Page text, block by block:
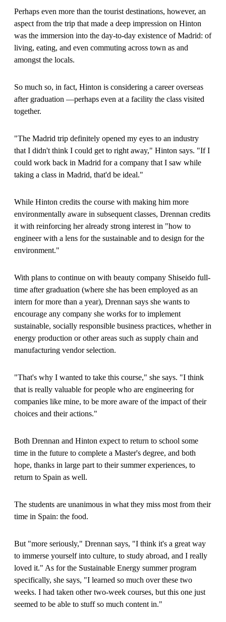
Perhaps even more than the tourist destinations, however, an
aspect from the trip that made a deep impression on Hinton
was the immersion into the day-to-day existence of Madrid: of
living, eating, and even commuting across town as and
amongst the locals.
So much so, in fact, Hinton is considering a career overseas
after graduation —perhaps even at a facility the class visited
together.
"The Madrid trip definitely opened my eyes to an industry
that I didn't think I could get to right away," Hinton says. "If I
could work back in Madrid for a company that I saw while
taking a class in Madrid, that'd be ideal."
While Hinton credits the course with making him more
environmentally aware in subsequent classes, Drennan credits
it with reinforcing her already strong interest in "how to
engineer with a lens for the sustainable and to design for the
environment."
With plans to continue on with beauty company Shiseido full-
time after graduation (where she has been employed as an
intern for more than a year), Drennan says she wants to
encourage any company she works for to implement
sustainable, socially responsible business practices, whether in
energy production or other areas such as supply chain and
manufacturing vendor selection.
"That's why I wanted to take this course," she says. "I think
that is really valuable for people who are engineering for
companies like mine, to be more aware of the impact of their
choices and their actions."
Both Drennan and Hinton expect to return to school some
time in the future to complete a Master's degree, and both
hope, thanks in large part to their summer experiences, to
return to Spain as well.
The students are unanimous in what they miss most from their
time in Spain: the food.
But "more seriously," Drennan says, "I think it's a great way
to immerse yourself into culture, to study abroad, and I really
loved it." As for the Sustainable Energy summer program
specifically, she says, "I learned so much over these two
weeks. I had taken other two-week courses, but this one just
seemed to be able to stuff so much content in."